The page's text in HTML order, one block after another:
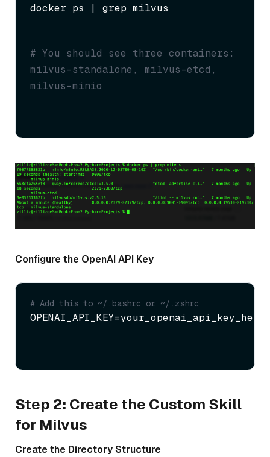
docker ps | grep milvus
# You should see three containers:
milvus-standalone, milvus-etcd,
milvus-minio
Configure the OpenAI API Key
# Add this to ~/.bashrc or ~/.zshrc
OPENAI_API_KEY=your_openai_api_key_here
Step 2: Create the Custom Skill
for Milvus
Create the Directory Structure